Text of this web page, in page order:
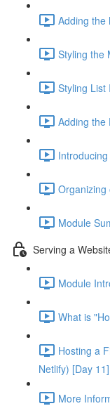
Adding the
Styling the
Styling List
Adding the
Organizing
Module
Serving a
Module
What is
Hosting a
Netlify) [Day
More